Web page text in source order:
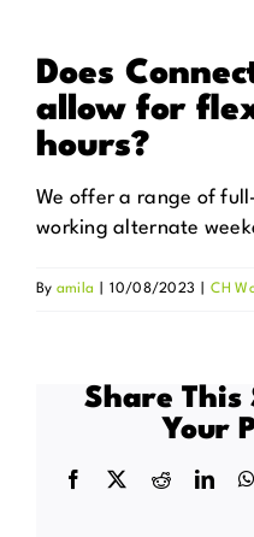
Help & Advice
News
Does
allow for
hours?
We offer a range of
working alternate
By amila 10/08/2023 CH
Share This
Your
Facebook Reddit